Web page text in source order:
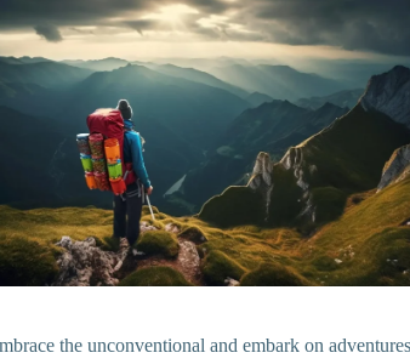
the unconventional and embark on